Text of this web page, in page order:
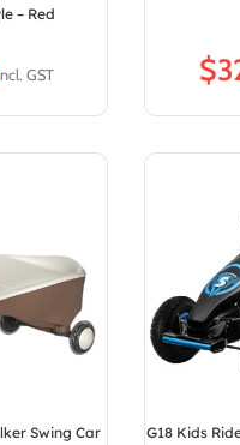
– Red
$
Swing Car
G18 Kids